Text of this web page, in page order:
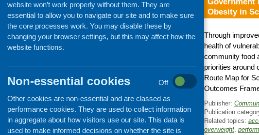
Obesity in
Through
health of
community food
priorities around
Route Map for
Outcomes
Publisher:
Publication
Related topics:
overweight,
website won’t work properly without them. They are
essential to allow you to navigate our site and to make sure
the core processes work. You may disable these by
changing your browser settings, but this may affect how the
website functions.
Non-essential cookies
Off
Other cookies are non-essential and are classed as
performance cookies. They are used to collect information
in aggregate about how visitors use our site. This data is
used to make informed decisions on whether the site is